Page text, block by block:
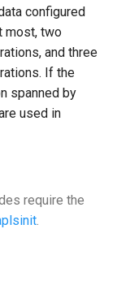
Opcodes
configured
most, two
and three
If the
spanned by
used in
require the
.